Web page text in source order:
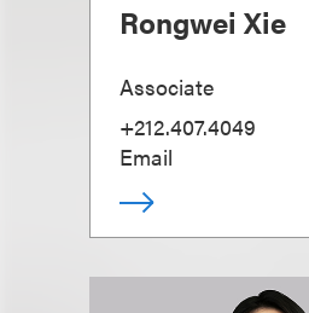
Rongwei Xie
Associate
+212.407.4049
Email